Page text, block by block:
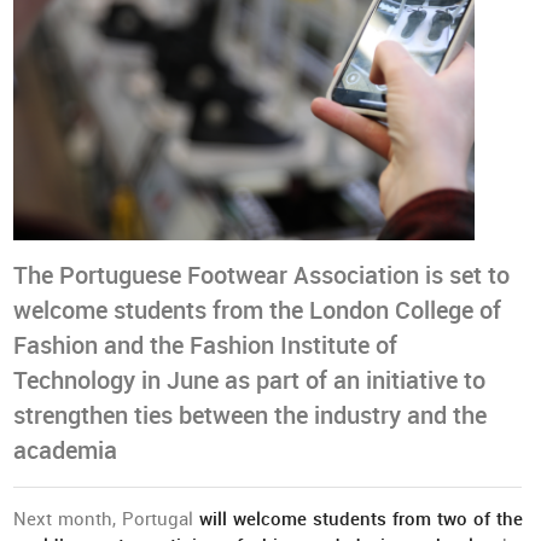
The Portuguese Footwear Association is set to
welcome students from the London College of
Fashion and the Fashion Institute of
Technology in June as part of an initiative to
strengthen ties between the industry and the
academia
Next month, Portugal will welcome students from two of the